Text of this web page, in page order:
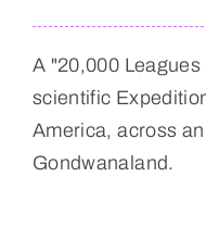
A "20,000
scientific
America, across
Gondwanaland.